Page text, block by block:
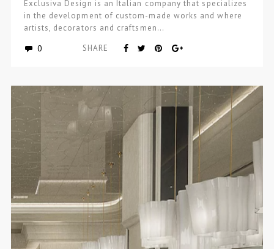
Exclusiva Design is an Italian company that specializes
in the development of custom-made works and where
artists, decorators and craftsmen…
0 SHARE